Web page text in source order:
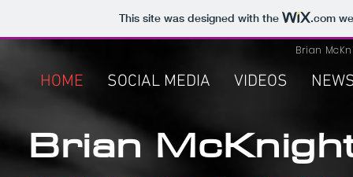
This site was designed with the .com
Brian
HOME SOCIAL MEDIA VIDEOS
Brian